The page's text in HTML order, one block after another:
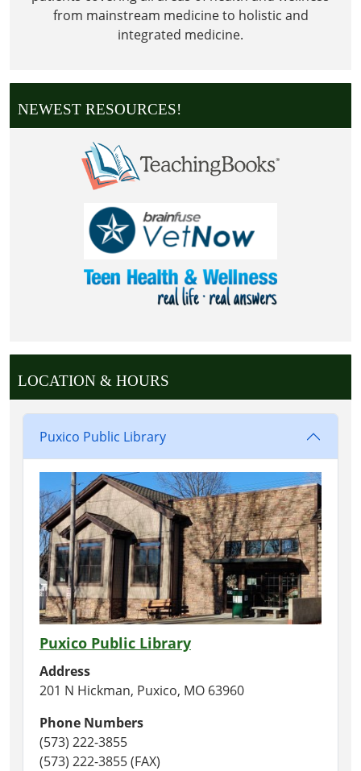
from mainstream medicine to holistic and
integrated medicine.
NEWEST RESOURCES!
LOCATION & HOURS
Puxico Public Library
Puxico Public Library
Address
201 N Hickman, Puxico, MO 63960
Phone Numbers
(573) 222-3855
(573) 222-3855 (FAX)